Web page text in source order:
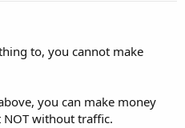
to, you cannot make
you can make money
without traffic.